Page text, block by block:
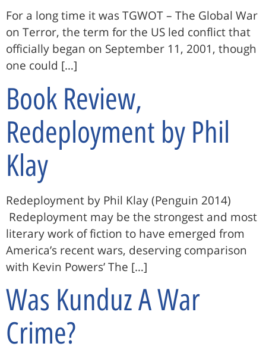
For a long time it was TGWOT – The Global War
on Terror, the term for the US led conflict that
officially began on September 11, 2001, though
one could […]
Book Review,
Redeployment by Phil
Klay
Redeployment by Phil Klay (Penguin 2014)
Redeployment may be the strongest and most
literary work of fiction to have emerged from
America’s recent wars, deserving comparison
with Kevin Powers’ The […]
Was Kunduz A War
Crime?